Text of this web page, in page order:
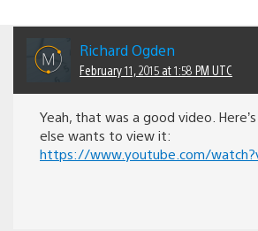
Richard Ogden
February 11, 2015 at 1:58 PM UTC
Yeah, that was a good video.
else wants to view it:
https://www.youtube.com/